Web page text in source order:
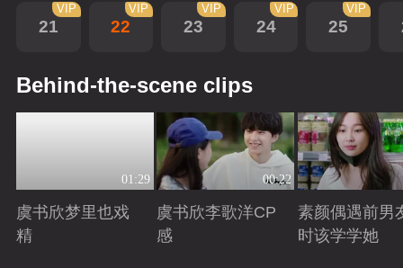
21
VIP
22
VIP
23
VIP
24
VIP
25
VIP
Behind-the-scene clips
01:29
虞书欣梦里也戏
精
00:22
虞书欣李歌洋CP
感
素颜偶遇前男
时该学学她